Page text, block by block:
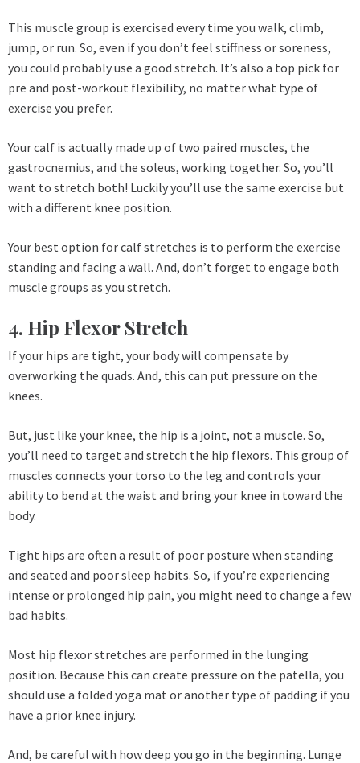
This muscle group is exercised every time you walk, climb,
jump, or run. So, even if you don’t feel stiffness or soreness,
you could probably use a good stretch. It’s also a top pick for
pre and post-workout flexibility, no matter what type of
exercise you prefer.
Your calf is actually made up of two paired muscles, the
gastrocnemius, and the soleus, working together. So, you’ll
want to stretch both! Luckily you’ll use the same exercise but
with a different knee position.
Your best option for calf stretches is to perform the exercise
standing and facing a wall. And, don’t forget to engage both
muscle groups as you stretch.
4. Hip Flexor Stretch
If your hips are tight, your body will compensate by
overworking the quads. And, this can put pressure on the
knees.
But, just like your knee, the hip is a joint, not a muscle. So,
you’ll need to target and stretch the hip flexors. This group of
muscles connects your torso to the leg and controls your
ability to bend at the waist and bring your knee in toward the
body.
Tight hips are often a result of poor posture when standing
and seated and poor sleep habits. So, if you’re experiencing
intense or prolonged hip pain, you might need to change a few
bad habits.
Most hip flexor stretches are performed in the lunging
position. Because this can create pressure on the patella, you
should use a folded yoga mat or another type of padding if you
have a prior knee injury.
And, be careful with how deep you go in the beginning. Lunge